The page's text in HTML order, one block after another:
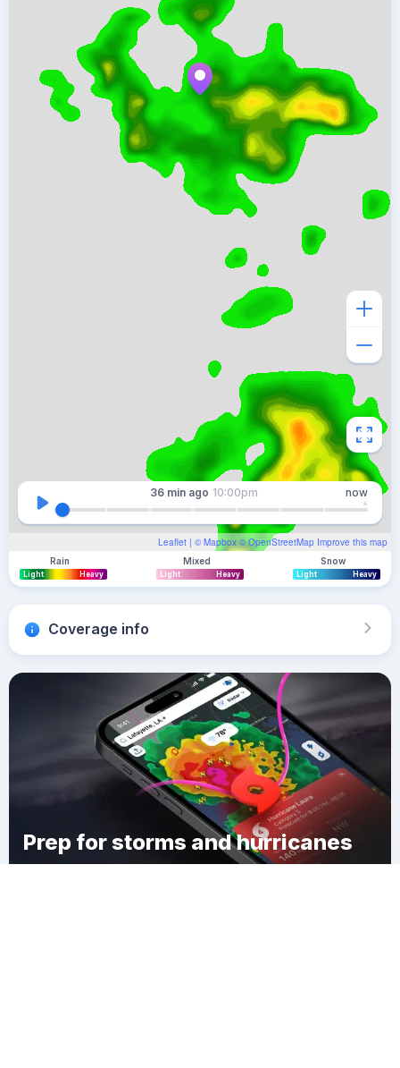
Leaflet | © Mapbox ©OpenStreetMap Improve this map
36 min ago 10:00pm now
Rain
Light Heavy
Mixed
Light Heavy
Snow
Light Heavy
Coverage info
Prep for storms and hurricanes